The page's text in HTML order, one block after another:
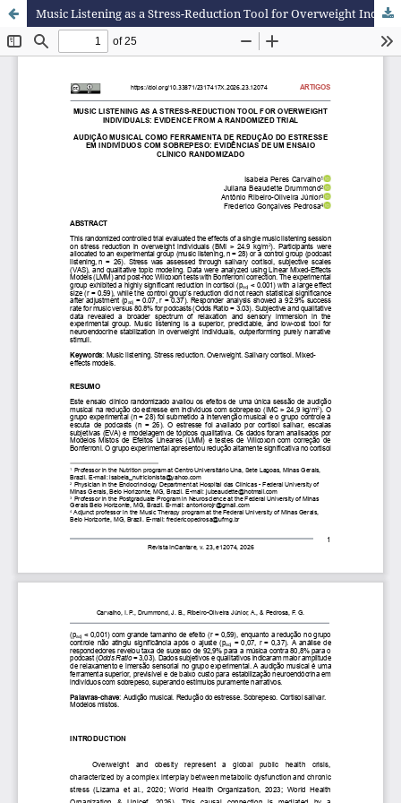
Music Listening as a Stress-Reduction Tool for Overweight Individuals: Evidence from a Randomized Trial